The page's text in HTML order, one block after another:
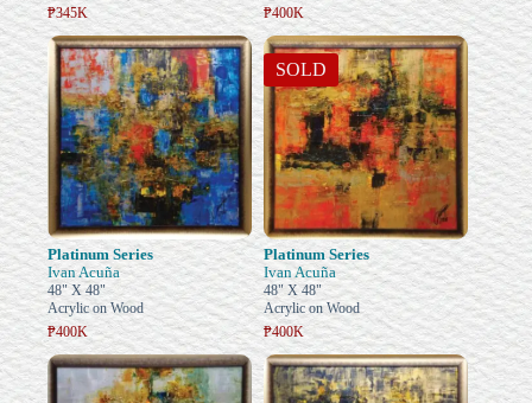
₱345K
₱400K
Platinum Series
Ivan Acuña
48" X 48"
Acrylic on Wood
₱400K
SOLD
Platinum Series
Ivan Acuña
48" X 48"
Acrylic on Wood
₱400K